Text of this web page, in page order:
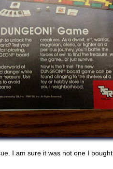
I am sure it was not one I bought.